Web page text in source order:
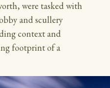
were tasked with
and scullery
context and
footprint of a